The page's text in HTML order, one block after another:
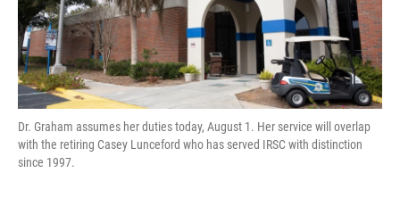
Dr. Graham assumes her duties today, August 1. Her service will overlap
with the retiring Casey Lunceford who has served IRSC with distinction
since 1997.